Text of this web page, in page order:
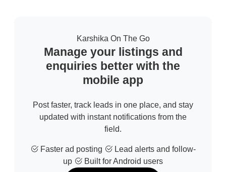
Karshika On The Go
Manage your listings and
enquiries better with the
mobile app
Post faster, track leads in one place, and stay
updated with instant notifications from the
field.
Faster ad posting
Lead alerts and follow-
up
Built for Android users